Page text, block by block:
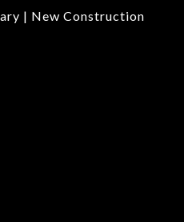
| New Construction